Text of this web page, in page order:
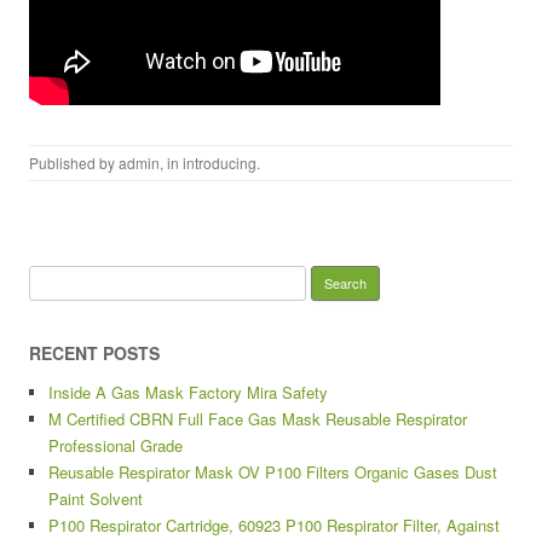
Published byadmin, in introducing.
RECENT POSTS
Inside A Gas Mask Factory Mira Safety
M Certified CBRN Full Face Gas Mask Reusable Respirator
Professional Grade
Reusable Respirator Mask OV P100 Filters Organic Gases Dust
Paint Solvent
P100 Respirator Cartridge, 60923 P100 Respirator Filter, Against